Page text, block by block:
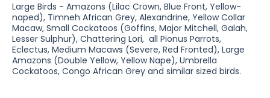
Large Birds - Amazons (Lilac Crown, Blue Front, Yellow-
naped), Timneh African Grey, Alexandrine, Yellow Collar
Macaw, Small Cockatoos (Goffins, Major Mitchell, Galah,
Lesser Sulphur), Chattering Lori, all Pionus Parrots,
Eclectus, Medium Macaws (Severe, Red Fronted), Large
Amazons (Double Yellow, Yellow Nape), Umbrella
Cockatoos, Congo African Grey and similar sized birds.